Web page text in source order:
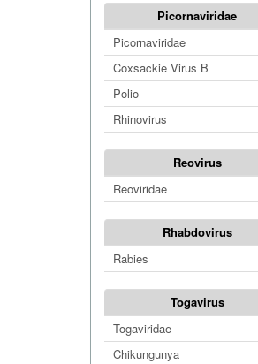
Picornaviridae
Picornaviridae
Coxsackie Virus B
Polio
Rhinovirus
Reovirus
Reoviridae
Rhabdovirus
Rabies
Togavirus
Togaviridae
Chikungunya